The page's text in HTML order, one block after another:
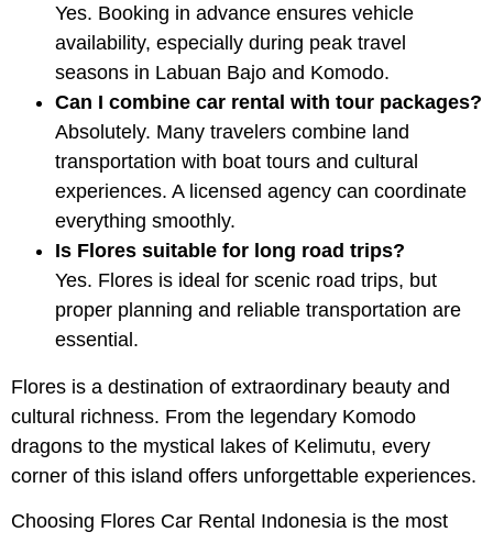
Yes. Booking in advance ensures vehicle
availability, especially during peak travel
seasons in Labuan Bajo and Komodo.
Can I combine car rental with tour packages?
Absolutely. Many travelers combine land
transportation with boat tours and cultural
experiences. A licensed agency can coordinate
everything smoothly.
Is Flores suitable for long road trips?
Yes. Flores is ideal for scenic road trips, but
proper planning and reliable transportation are
essential.
Flores is a destination of extraordinary beauty and
cultural richness. From the legendary Komodo
dragons to the mystical lakes of Kelimutu, every
corner of this island offers unforgettable experiences.
Choosing Flores Car Rental Indonesia is the most